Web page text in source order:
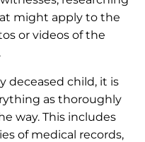
might apply to the
or videos of the
deceased child, it is
as thoroughly
way. This includes
of medical records,